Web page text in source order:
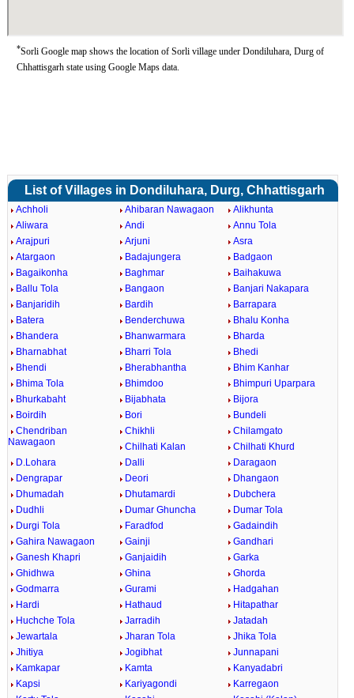
*Sorli Google map shows the location of Sorli village under Dondiluhara, Durg of
Chhattisgarh state using Google Maps data.
List of Villages in Dondiluhara, Durg, Chhattisgarh
Achholi Ahibaran Nawagaon
Alikhunta
Aliwara
Andi
Annu Tola
Arajpuri
Arjuni
Asra
Atargaon
Badajungera
Badgaon
Bagaikonha
Baghmar
Baihakuwa
Ballu Tola
Bangaon
Banjari Nakapara
Banjaridih
Bardih
Barrapara
Batera
Benderchuwa
Bhalu Konha
Bhandera
Bhanwarmara
Bharda
Bharnabhat
Bharri Tola
Bhedi
Bhendi
Bherabhantha
Bhim Kanhar
Bhima Tola
Bhimdoo
Bhimpuri Uparpara
Bhurkabaht
Bijabhata
Bijora
Boirdih
Bori
Bundeli
Chendriban
Nawagaon
Chikhli
Chilamgato
Chilhati Kalan
Chilhati Khurd
D.Lohara
Dalli
Daragaon
Dengrapar
Deori
Dhangaon
Dhumadah
Dhutamardi
Dubchera
Dudhli
Dumar Ghuncha
Dumar Tola
Durgi Tola
Faradfod
Gadaindih
Gahira Nawagaon
Gainji
Gandhari
Ganesh Khapri
Ganjaidih
Garka
Ghidhwa
Ghina
Ghorda
Godmarra
Gurami
Hadgahan
Hardi
Hathaud
Hitapathar
Huchche Tola
Jarradih
Jatadah
Jewartala
Jharan Tola
Jhika Tola
Jhitiya
Jogibhat
Junnapani
Kamkapar
Kamta
Kanyadabri
Kapsi
Kariyagondi
Karregaon